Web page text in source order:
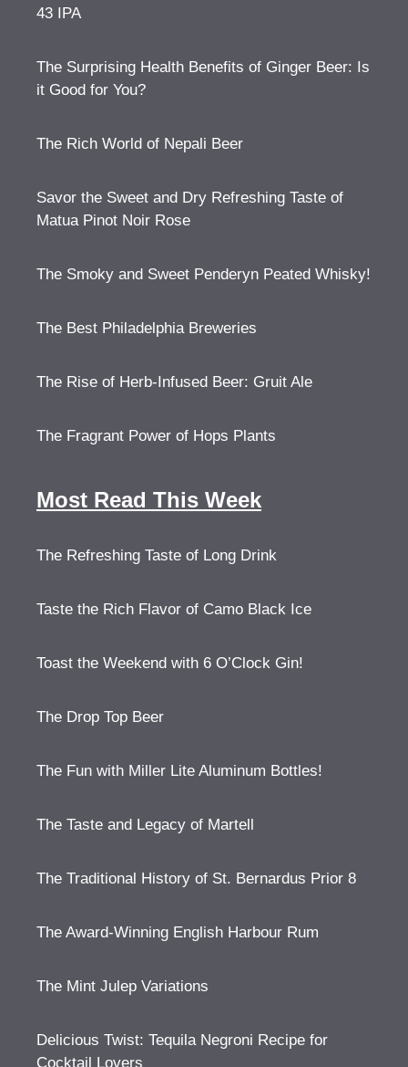
43 IPA
The Surprising Health Benefits of Ginger Beer: Is
it Good for You?
The Rich World of Nepali Beer
Savor the Sweet and Dry Refreshing Taste of
Matua Pinot Noir Rose
The Smoky and Sweet Penderyn Peated Whisky!
The Best Philadelphia Breweries
The Rise of Herb-Infused Beer: Gruit Ale
The Fragrant Power of Hops Plants
Most Read This Week
The Refreshing Taste of Long Drink
Taste the Rich Flavor of Camo Black Ice
Toast the Weekend with 6 O’Clock Gin!
The Drop Top Beer
The Fun with Miller Lite Aluminum Bottles!
The Taste and Legacy of Martell
The Traditional History of St. Bernardus Prior 8
The Award-Winning English Harbour Rum
The Mint Julep Variations
Delicious Twist: Tequila Negroni Recipe for
Cocktail Lovers